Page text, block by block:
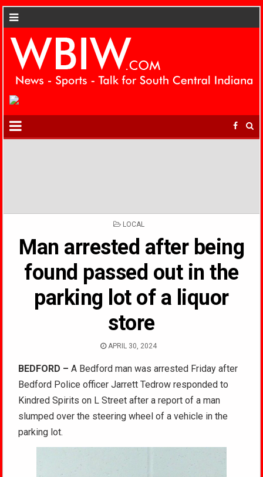
POSTED
LOCAL
Man arrested after being
found passed out in the
parking lot of a liquor
store
APRIL 30, 2024
BEDFORD –A Bedford man was arrested Friday after
Bedford Police officer Jarrett Tedrow responded to
Kindred Spirits on L Street after a report of a man
slumped over the steering wheel of a vehicle in the
parking lot.